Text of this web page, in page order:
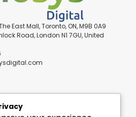
East Mall, Toronto, ON, M9B 0A9
Road, London N1 7GU, United